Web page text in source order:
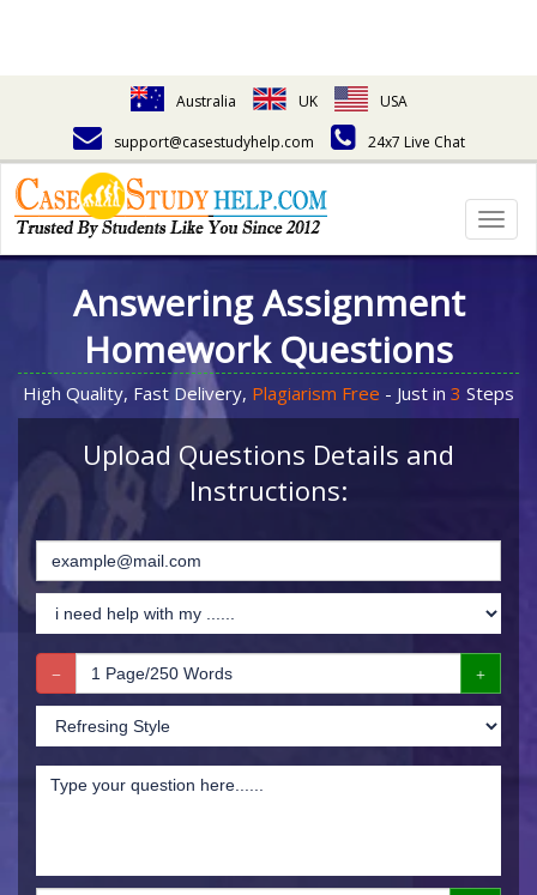
Australia UK
USA
support@casestudyhelp.com
24x7 Live Chat
Answering Assignment
Homework Questions
High Quality, Fast Delivery, Plagiarism Free - Just in 3 Steps
Upload Questions Details and
Instructions: